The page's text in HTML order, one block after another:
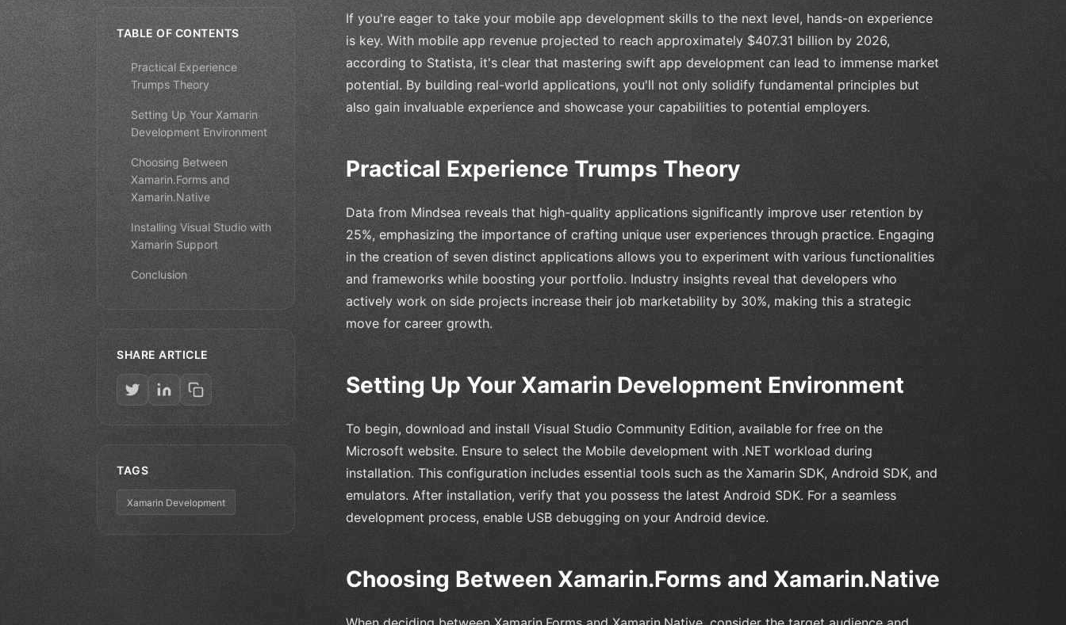
TABLE OF CONTENTS
Practical Experience
Trumps Theory
Setting Up Your Xamarin
Development Environment
Choosing Between
Xamarin.Forms and
Xamarin.Native
Installing Visual Studio with
Xamarin Support
Conclusion
SHARE ARTICLE
TAGS
Xamarin Development
If you're eager to take your mobile app development skills to the next level, hands-on experience
is key. With mobile app revenue projected to reach approximately $407.31 billion by 2026,
according to Statista, it's clear that mastering swift app development can lead to immense market
potential. By building real-world applications, you'll not only solidify fundamental principles but
also gain invaluable experience and showcase your capabilities to potential employers.
Practical Experience Trumps Theory
Data from Mindsea reveals that high-quality applications significantly improve user retention by
25%, emphasizing the importance of crafting unique user experiences through practice. Engaging
in the creation of seven distinct applications allows you to experiment with various functionalities
and frameworks while boosting your portfolio. Industry insights reveal that developers who
actively work on side projects increase their job marketability by 30%, making this a strategic
move for career growth.
Setting Up Your Xamarin Development Environment
To begin, download and install Visual Studio Community Edition, available for free on the
Microsoft website. Ensure to select the Mobile development with .NET workload during
installation. This configuration includes essential tools such as the Xamarin SDK, Android SDK, and
emulators. After installation, verify that you possess the latest Android SDK. For a seamless
development process, enable USB debugging on your Android device.
Choosing Between Xamarin.Forms and Xamarin.Native